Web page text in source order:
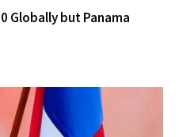
Globally but Panama